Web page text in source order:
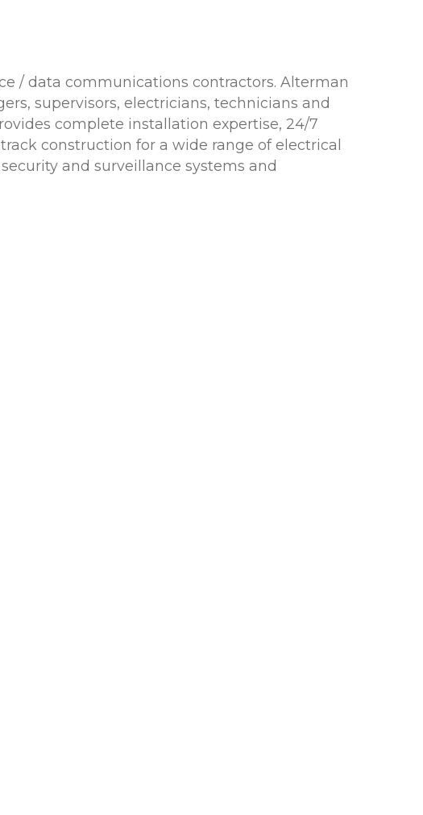
/ data communications contractors. Alterman
supervisors, electricians, technicians and
complete installation expertise, 24/7
construction for a wide range of electrical
and surveillance systems and